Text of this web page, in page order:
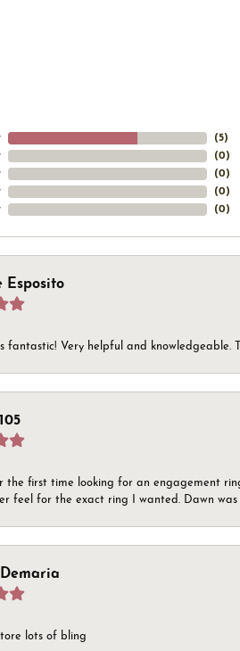
(5)
(0)
(0)
(0)
(0)
Esposito
fantastic! Very helpful and knowledgeable.
the first time looking for an engagement
feel for the exact ring I wanted. Dawn was
lots of bling